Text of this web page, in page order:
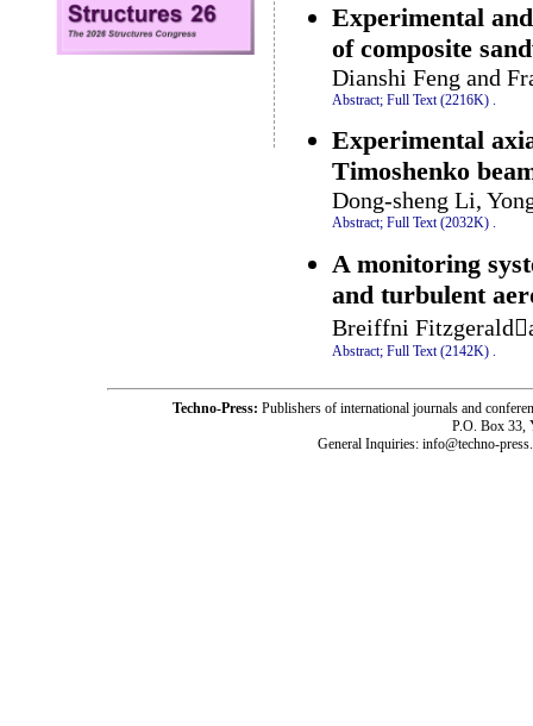
Experimental
of composite
Dianshi Feng and
Abstract; Full Text (2216K) .
Experimental
Timoshenko
Dong-sheng Li,
Abstract; Full Text (2032K) .
A monitoring
and turbulent
Breiffni
Abstract; Full Text (2142K)
Techno-Press: Publishers of international journals and
P.O. Box 33,
General Inquiries: info@techno-